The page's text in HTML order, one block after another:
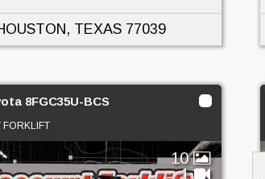
TEXAS77039
8FGC35U-BCS
FORKLIFT
10
1